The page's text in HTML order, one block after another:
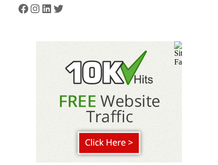
Facebook Instagram LinkedIn Twitter